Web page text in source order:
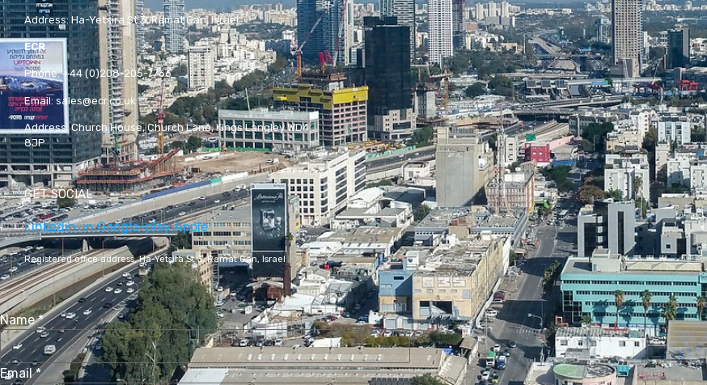
Address:Ha-Yetsira St 3, Ramat Gan, Israel
ECR
Phone:+44 (0)208-205-7766
Email: sales@ecr.co.uk
Address:Church House, Church Lane, Kings Langley WD4
8JP
GET SOCIAL
Linkedin-in Google-play Apple
Registered office address,Ha-Yetsira St 3, Ramat Gan, Israel
Name*
Email*